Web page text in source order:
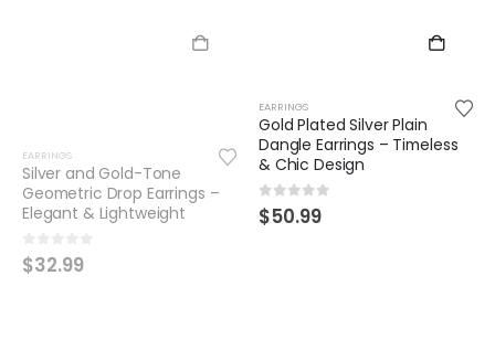
Dangle Earrings – Timeless
& Chic Design
0 out of 5
$50.99
EARRINGS
Gold Plated Silver Red
Onyx Dangle Earrings –
Handcrafted Beauty